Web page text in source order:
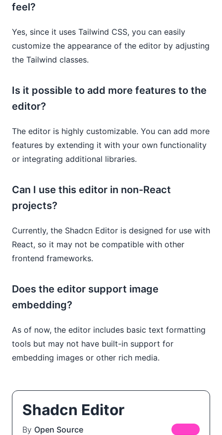
feel?
Yes, since it uses Tailwind CSS, you can easily
customize the appearance of the editor by adjusting
the Tailwind classes.
Is it possible to add more features to the
editor?
The editor is highly customizable. You can add more
features by extending it with your own functionality
or integrating additional libraries.
Can I use this editor in non-React
projects?
Currently, the Shadcn Editor is designed for use with
React, so it may not be compatible with other
frontend frameworks.
Does the editor support image
embedding?
As of now, the editor includes basic text formatting
tools but may not have built-in support for
embedding images or other rich media.
Shadcn Editor
By Open Source